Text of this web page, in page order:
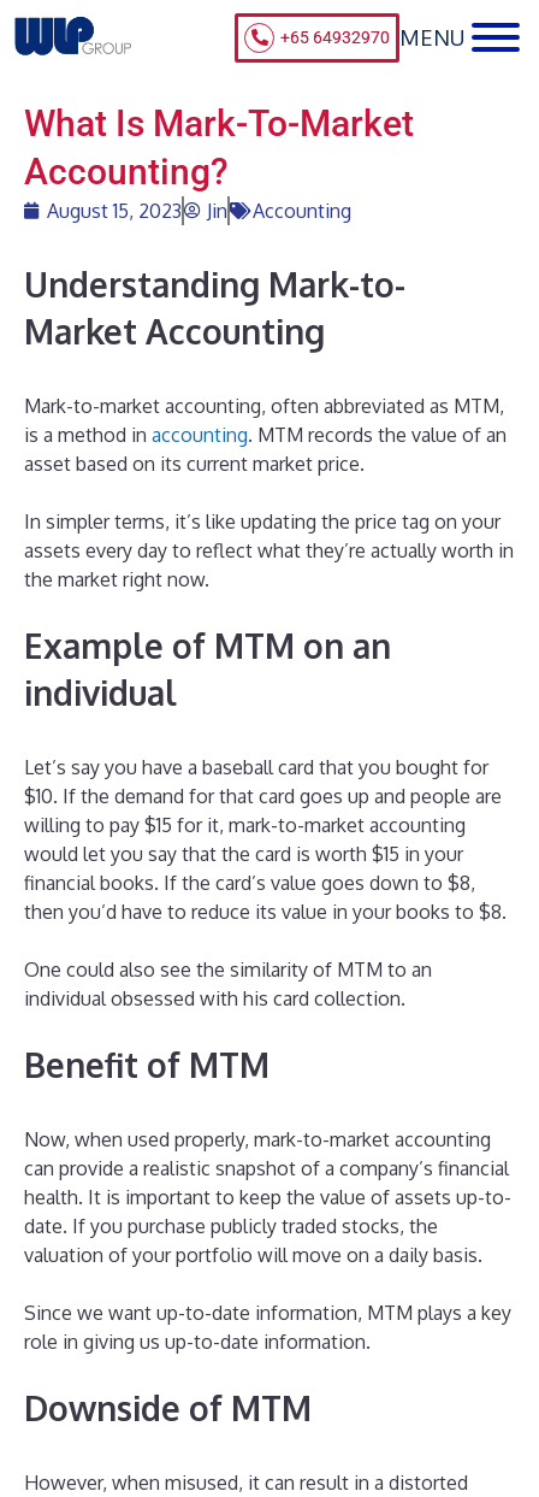
+65 64932970
What Is Mark-To-Market
Accounting?
August 15, 2023 Jin Accounting
Understanding Mark-to-
Market Accounting
Mark-to-market accounting, often abbreviated as MTM,
is a method in accounting. MTM records the value of an
asset based on its current market price.
In simpler terms, it’s like updating the price tag on your
assets every day to reflect what they’re actually worth in
the market right now.
Example of MTM on an
individual
Let’s say you have a baseball card that you bought for
$10. If the demand for that card goes up and people are
willing to pay $15 for it, mark-to-market accounting
would let you say that the card is worth $15 in your
financial books. If the card’s value goes down to $8,
then you’d have to reduce its value in your books to $8.
One could also see the similarity of MTM to an
individual obsessed with his card collection.
Benefit of MTM
Now, when used properly, mark-to-market accounting
can provide a realistic snapshot of a company’s financial
health. It is important to keep the value of assets up-to-
date. If you purchase publicly traded stocks, the
valuation of your portfolio will move on a daily basis.
Since we want up-to-date information, MTM plays a key
role in giving us up-to-date information.
Downside of MTM
However, when misused, it can result in a distorted